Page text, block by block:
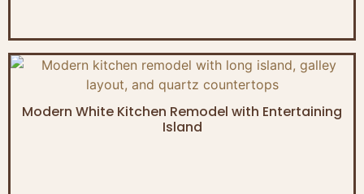
Modern White Kitchen Remodel with Entertaining
Island